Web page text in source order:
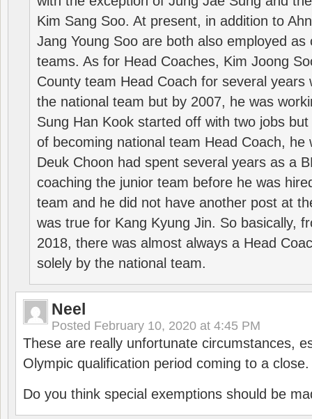
Kim Sang Soo. At present, in addition to
Jang Young Soo are both also employed as
teams. As for Head Coaches, Kim Joong
County team Head Coach for several years
the national team but by 2007, he was
Sung Han Kook started off with two jobs
of becoming national team Head Coach, he
Deuk Choon had spent several years as a
coaching the junior team before he was
team and he did not have another post at
was true for Kang Kyung Jin. So basically,
2018, there was almost always a Head
solely by the national team.
Neel
Posted February 10, 2020 at 4:45 PM
These are really unfortunate circumstances,
Olympic qualification period coming to a close.
Do you think special exemptions should be